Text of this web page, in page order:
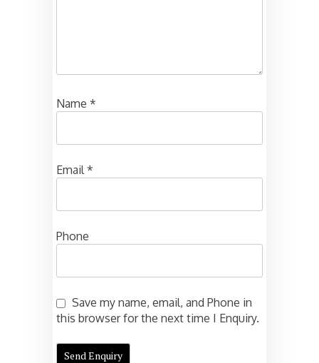
Name *
Email*
Phone
Save my name, email, and Phone in
this browser for the next time I Enquiry.